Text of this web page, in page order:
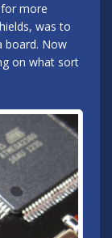
more
was to
board. Now
on what sort